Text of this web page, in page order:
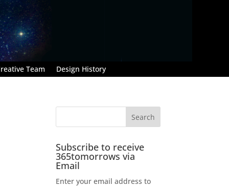
Team Design History
Subscribe to receive
365tomorrows via
Email
Enter your email address to